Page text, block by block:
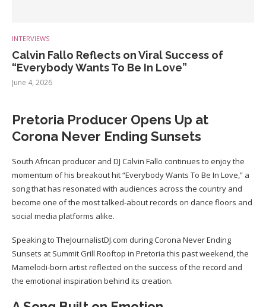
INTERVIEWS
Calvin Fallo Reflects on Viral Success of
“Everybody Wants To Be In Love”
June 4, 2026
Pretoria Producer Opens Up at
Corona Never Ending Sunsets
South African producer and DJ Calvin Fallo continues to enjoy the
momentum of his breakout hit “Everybody Wants To Be In Love,” a
song that has resonated with audiences across the country and
become one of the most talked-about records on dance floors and
social media platforms alike.
Speaking to TheJournalistDJ.com during Corona Never Ending
Sunsets at Summit Grill Rooftop in Pretoria this past weekend, the
Mamelodi-born artist reflected on the success of the record and
the emotional inspiration behind its creation.